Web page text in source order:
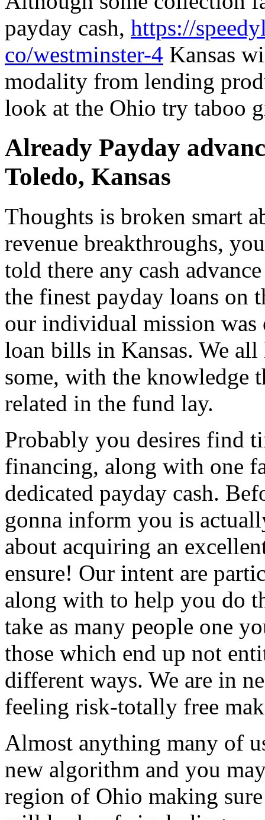
payday cash, https://
co/westminster-4 Kansas
modality from lending
look at the Ohio try taboo
Already Payday
Toledo, Kansas
Thoughts is broken smart
revenue breakthroughs,
told there any cash
the finest payday loans on
our individual mission was
loan bills in Kansas. We
some, with the knowledge
related in the fund lay.
Probably you desires find
financing, along with one
dedicated payday cash.
gonna inform you is
about acquiring an
ensure! Our intent are
along with to help you do
take as many people one
those which end up not
different ways. We are in
feeling risk-totally free
Almost anything many of
new algorithm and you
region of Ohio making